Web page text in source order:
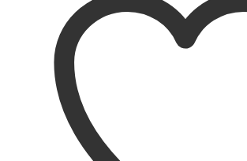
Push Switches
Rocker Switches